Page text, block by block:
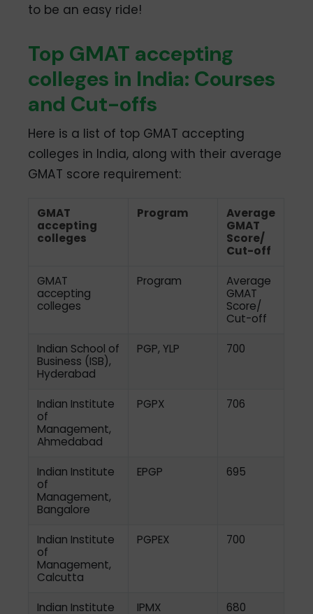
to be an easy ride!
Top GMAT accepting
colleges in India: Courses
and Cut-offs
Here is a list of top GMAT accepting
colleges in India, along with their average
GMAT score requirement:
GMAT
accepting
colleges
Program
Average
GMAT
Score/
Cut-off
GMAT
accepting
colleges
Program
Average
GMAT
Score/
Cut-off
Indian School of
Business (ISB),
Hyderabad
PGP, YLP 700
Indian Institute
of
Management,
Ahmedabad
PGPX 706
Indian Institute
of
Management,
Bangalore
EPGP 695
Indian Institute
of
Management,
Calcutta
PGPEX 700
Indian Institute
IPMX 680